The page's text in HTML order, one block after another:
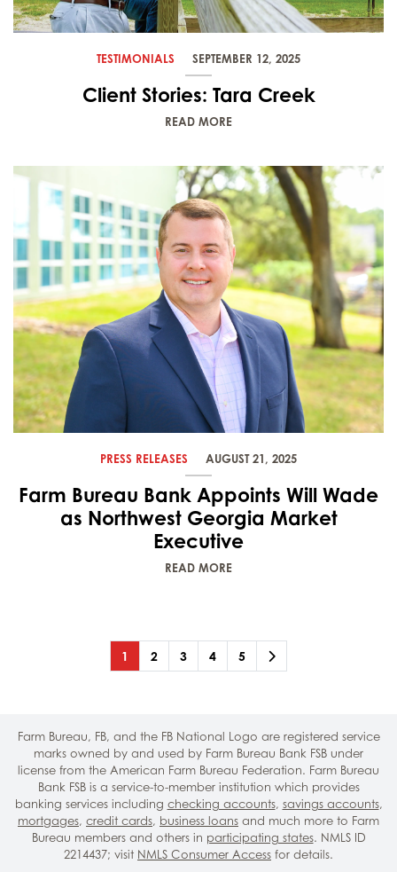
TESTIMONIALS SEPTEMBER 12, 2025
Client Stories: Tara Creek
READ MORE
PRESS RELEASES AUGUST 21, 2025
Farm Bureau Bank Appoints Will Wade
as Northwest Georgia Market
Executive
READ MORE
Page
1 (current)
Page
2 Page
3 Page
4 Page
5 Next
Farm Bureau, FB, and the FB National Logo are registered service
marks owned by and used by Farm Bureau Bank FSB under
license from the American Farm Bureau Federation. Farm Bureau
Bank FSB is a service-to-member institution which provides
banking services including checking accounts, savings accounts,
mortgages, credit cards, business loans and much more to Farm
Bureau members and others in participating states. NMLS ID
2214437; visit NMLS Consumer Access for details.